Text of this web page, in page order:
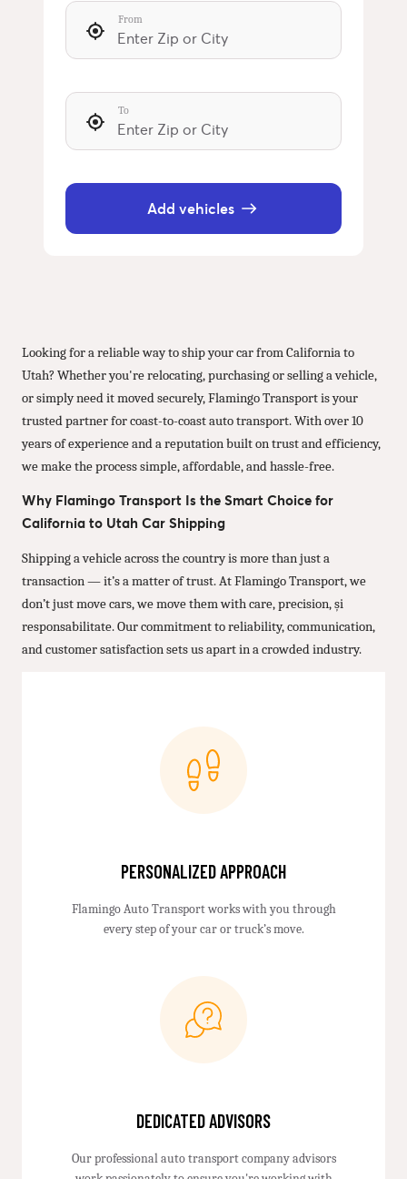
From
To
Add vehicles
Looking for a reliable way to ship your car from California to
Utah? Whether you're relocating, purchasing or selling a vehicle,
or simply need it moved securely, Flamingo Transport is your
trusted partner for coast-to-coast auto transport. With over 10
years of experience and a reputation built on trust and efficiency,
we make the process simple, affordable, and hassle-free.
Why Flamingo Transport Is the Smart Choice for
California to Utah Car Shipping
Shipping a vehicle across the country is more than just a
transaction — it’s a matter of trust. At Flamingo Transport, we
don’t just move cars, we move them with care, precision, și
responsabilitate. Our commitment to reliability, communication,
and customer satisfaction sets us apart in a crowded industry.
PERSONALIZED APPROACH
Flamingo Auto Transport works with you through
every step of your car or truck’s move.
DEDICATED ADVISORS
Our professional auto transport company advisors